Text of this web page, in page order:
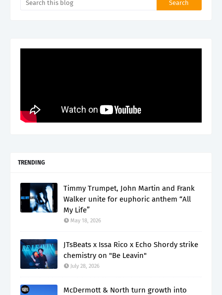
TRENDING
Timmy Trumpet, John Martin and Frank
Walker unite for euphoric anthem “All
My Life”
May 18, 2026
JTsBeats x Issa Rico x Echo Shordy strike
chemistry on "Be Leavin"
July 28, 2026
McDermott & North turn growth into